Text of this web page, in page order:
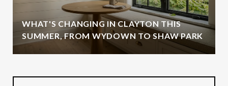
WHAT'S CHANGING IN CLAYTON THIS
SUMMER, FROM WYDOWN TO SHAW PARK